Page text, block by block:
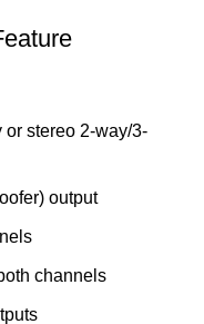
or stereo 2-way/3-
output
channels